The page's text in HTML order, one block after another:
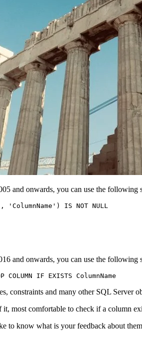
and onwards, you can use the following
'ColumnName') IS NOT NULL
and onwards, you can use the following
COLUMN IF EXISTS ColumnName
constraints and many other SQL Server
most comfortable to check if a column
to know what is your feedback about